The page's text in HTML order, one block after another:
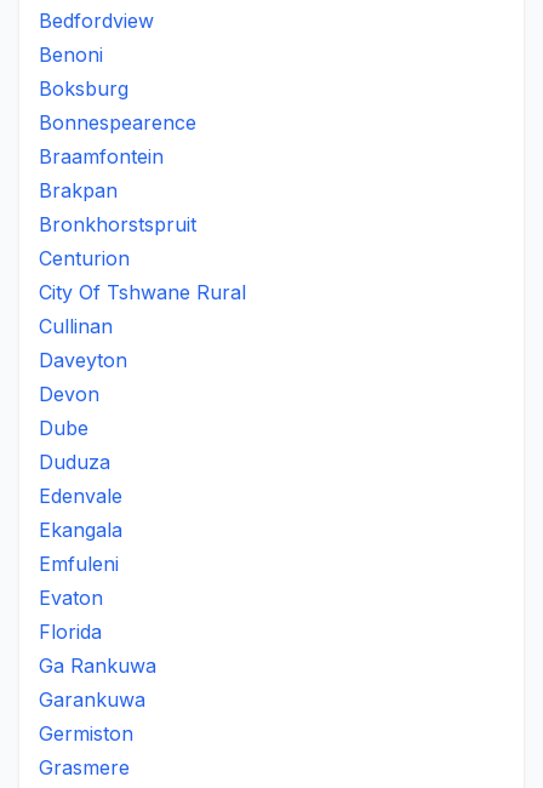
Bedfordview
Benoni
Boksburg
Bonnespearence
Braamfontein
Brakpan
Bronkhorstspruit
Centurion
City Of Tshwane Rural
Cullinan
Daveyton
Devon
Dube
Duduza
Edenvale
Ekangala
Emfuleni
Evaton
Florida
Ga Rankuwa
Garankuwa
Germiston
Grasmere